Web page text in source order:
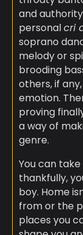
and
personalcri
soprano
melody or
brooding
others, if
emotion.
proving
a way of
genre.
You can
thankfully,
boy. Home
from or the
places you